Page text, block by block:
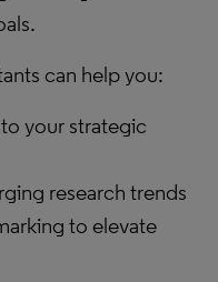
can help you:
your strategic
research trends
to elevate